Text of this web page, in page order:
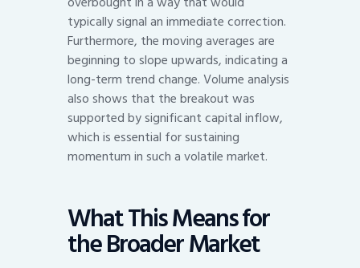
typically signal an immediate correction.
Furthermore, the moving averages are
beginning to slope upwards, indicating a
long-term trend change. Volume analysis
also shows that the breakout was
supported by significant capital inflow,
which is essential for sustaining
momentum in such a volatile market.
What This Means for
the Broader Market